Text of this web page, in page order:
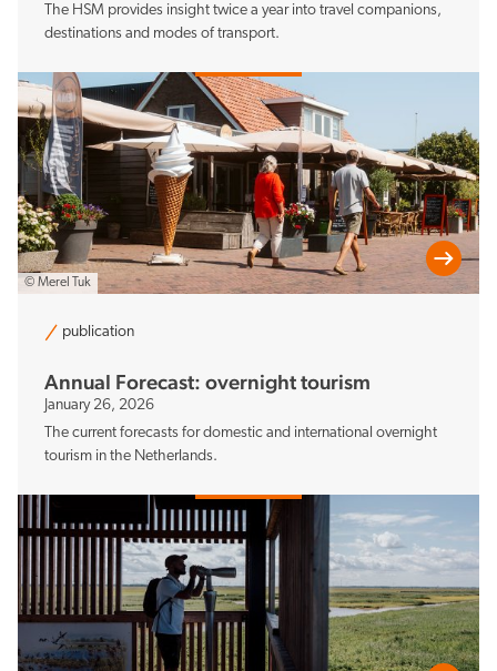
© Merel Tuk
The HSM provides insight twice a year into travel companions,
destinations and modes of transport.
publication
Annual Forecast: overnight tourism
January 26, 2026
The current forecasts for domestic and international overnight
tourism in the Netherlands.